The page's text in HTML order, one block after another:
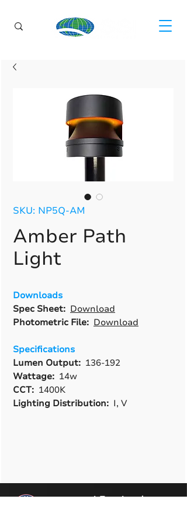
SKU: NP5Q-AM
Amber Path
Light
Downloads
Spec Sheet: Download
Photometric File: Download
Specifications
Lumen Output: 136-192
Wattage: 14w
CCT: 1400K
Lighting Distribution: I, V
A True American